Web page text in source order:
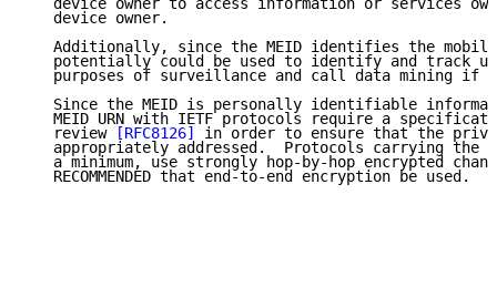
device owner to access information or services
   device owner.
Additionally, since the MEID identifies the
potentially could be used to identify and track
purposes of surveillance and call data mining if
Since the MEID is personally identifiable
MEID URN with IETF protocols require a
   review
[RFC8126]
in order to ensure that the
appropriately addressed.  Protocols carrying the
a minimum, use strongly hop-by-hop encrypted
   RECOMMENDED that end-to-end encryption be used.